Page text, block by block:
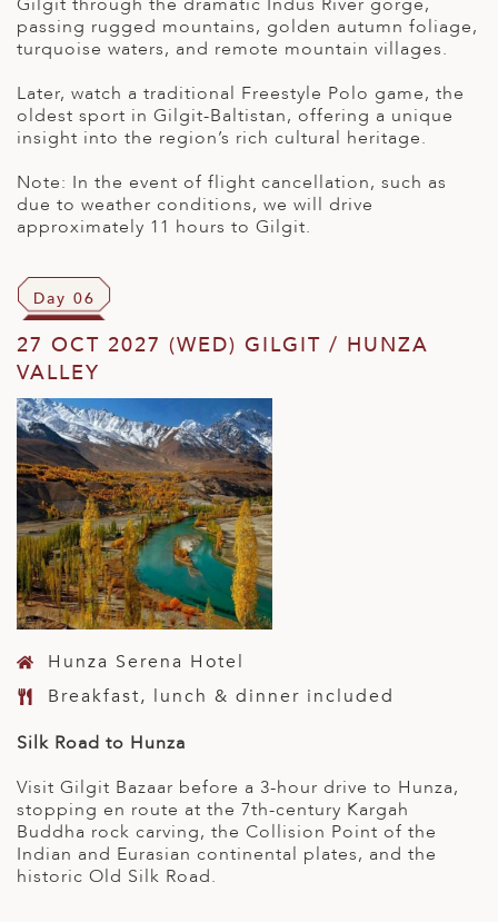
passing rugged mountains, golden autumn foliage,
turquoise waters, and remote mountain villages.
Later, watch a traditional Freestyle Polo game, the
oldest sport in Gilgit-Baltistan, offering a unique
insight into the region’s rich cultural heritage.
Note: In the event of flight cancellation, such as
due to weather conditions, we will drive
approximately 11 hours to Gilgit.
Day 06
27 OCT 2027 (WED) GILGIT / HUNZA
VALLEY
Hunza Serena Hotel
Breakfast, lunch & dinner included
Silk Road to Hunza
Visit Gilgit Bazaar before a 3-hour drive to Hunza,
stopping en route at the 7th-century Kargah
Buddha rock carving, the Collision Point of the
Indian and Eurasian continental plates, and the
historic Old Silk Road.